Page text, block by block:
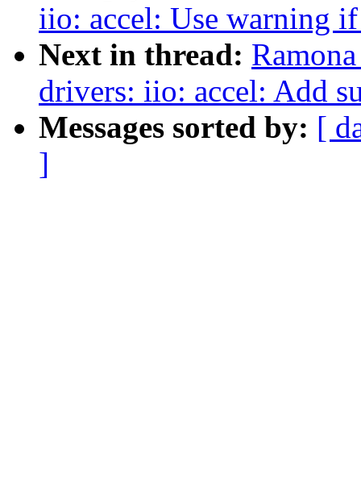
iio: accel: Use warning
Next in thread:
drivers: iio: accel: Add
Messages sorted by: [
]